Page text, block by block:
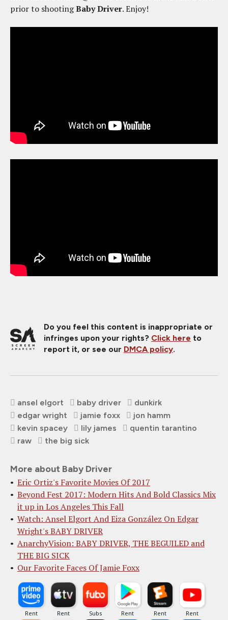
prior to shootingBaby Driver. Enjoy!
Do you feel this content is inappropriate or
infringes upon your rights? Click here to
report it, or see our DMCA policy.
ansel elgort baby driver
dunkirk
edgar wright
jamie foxx
jon hamm
kevin spacey
lily james
quentin tarantino
raw
the big sick
More about Baby Driver
Eric Ortiz's Favorite Movies Of 2017
Beyond Fest 2017: Modern Hits And Bold Classics Mix
it up in Los Angeles This Fall
Watch: Ansel Elgort And Eiza González On Edgar
Wright's BABY DRIVER
AnarchyVision: BABY DRIVER, THE BEGUILED and
THE BIG SICK
Our Favorite Faces Of Jamie Foxx